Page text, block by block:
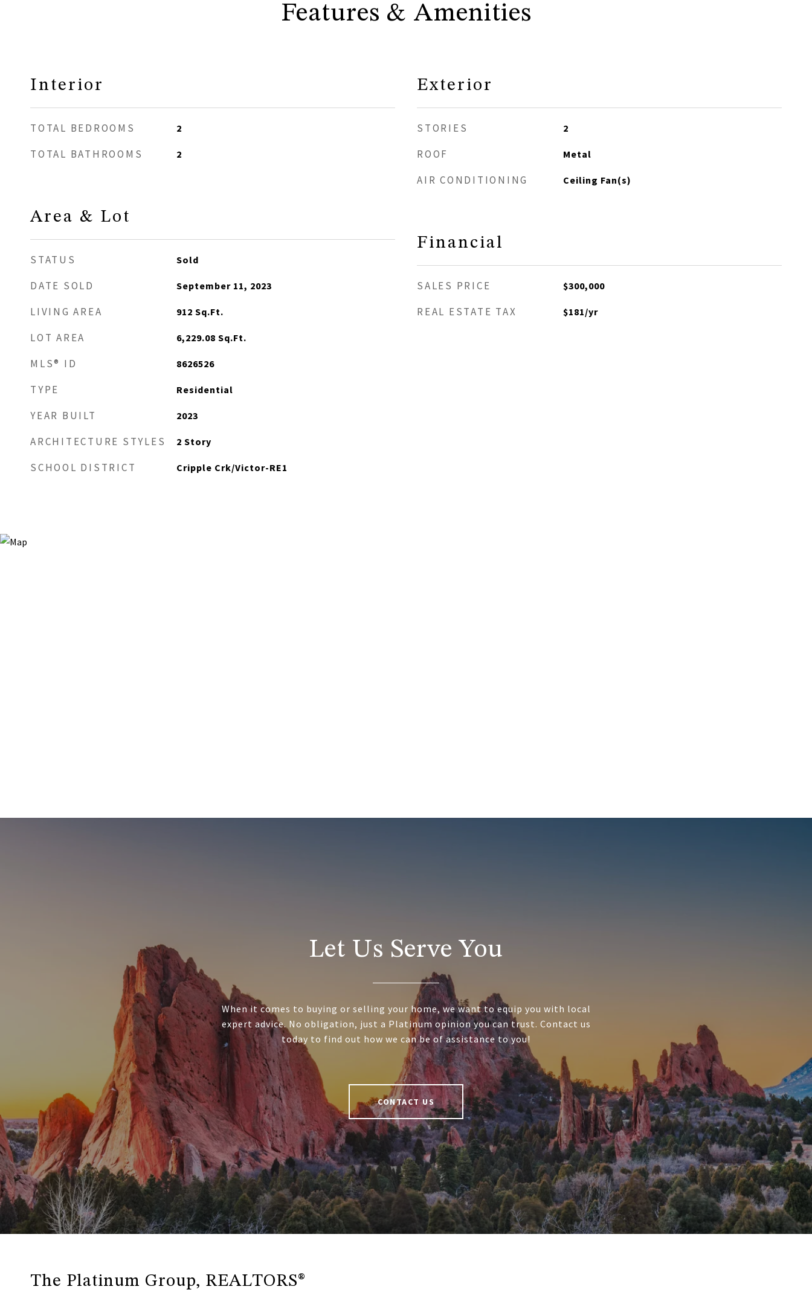
Features & Amenities
Interior
TOTAL BEDROOMS 2
TOTAL BATHROOMS 2
Area & Lot
STATUS Sold
DATE SOLD September 11, 2023
LIVING AREA 912 Sq.Ft.
LOT AREA 6,229.08 Sq.Ft.
MLS® ID 8626526
TYPE Residential
YEAR BUILT 2023
ARCHITECTURE STYLES 2 Story
SCHOOL DISTRICT Cripple Crk/Victor-RE1
Exterior
STORIES 2
ROOF Metal
AIR CONDITIONING Ceiling Fan(s)
Financial
SALES PRICE $300,000
REAL ESTATE TAX $181/yr
Let Us Serve You
When it comes to buying or selling your home, we want to equip you with local
expert advice. No obligation, just a Platinum opinion you can trust. Contact us
today to find out how we can be of assistance to you!
CONTACT US
The Platinum Group, REALTORS®